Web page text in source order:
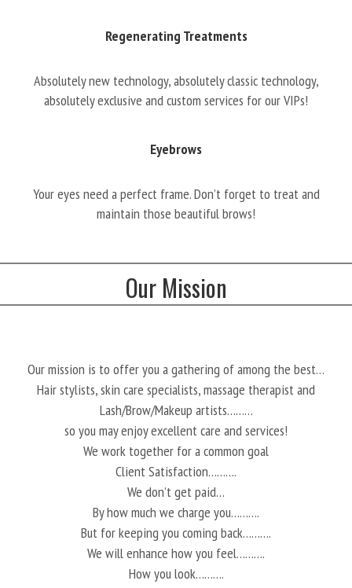
Regenerating Treatments
Absolutely new technology, absolutely classic technology,
absolutely exclusive and custom services for our VIPs!
Eyebrows
Your eyes need a perfect frame. Don’t forget to treat and
maintain those beautiful brows!
Our Mission
Our mission is to offer you a gathering of among the best…
Hair stylists, skin care specialists, massage therapist and
Lash/Brow/Makeup artists………
so you may enjoy excellent care and services!
We work together for a common goal
Client Satisfaction……….
We don’t get paid…
By how much we charge you……….
But for keeping you coming back……….
We will enhance how you feel……….
How you look……….